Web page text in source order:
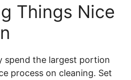
Things Nice
spend the largest portion
process on cleaning. Set